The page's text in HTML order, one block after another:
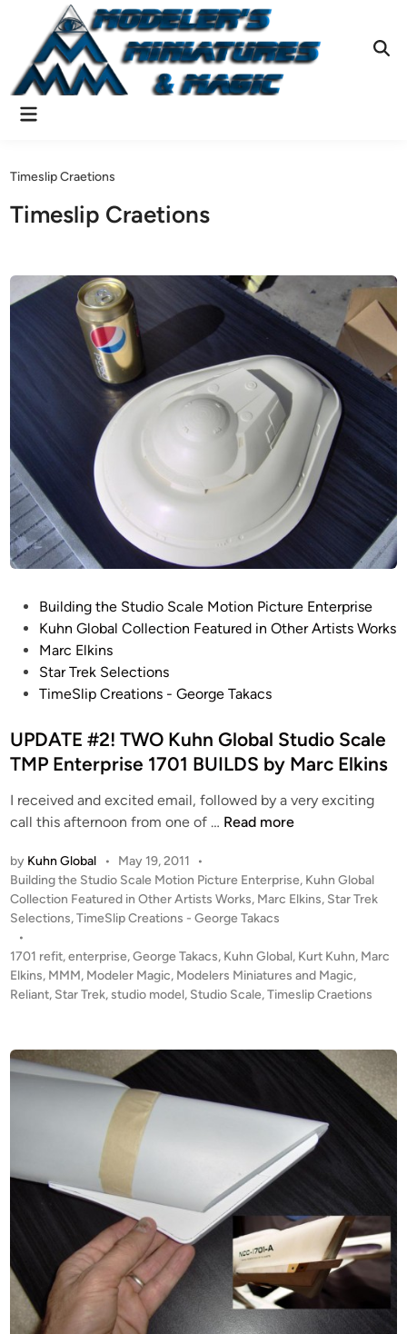
content
Main
Timeslip Craetions
Timeslip Craetions
i
n
Building the Studio Scale Motion Picture Enterprise
Kuhn Global Collection Featured in Other Artists Works
Marc Elkins
Star Trek Selections
TimeSlip Creations - George Takacs
UPDATE #2! TWO Kuhn Global Studio Scale
TMP Enterprise 1701 BUILDS by Marc Elkins
I received and excited email, followed by a very exciting
call this afternoon from one of … U
A
T
E
#
2
!
u
l
o
S
t
Read more
by Kuhn Global • May 19, 2011
•
P
o
s
e
d
i
Building the Studio Scale Motion Picture Enterprise, Kuhn Global
Collection Featured in Other Artists Works, Marc Elkins, Star Trek
Selections,TimeSlip Creations - George Takacs
•
1701 refit,enterprise,George Takacs, Kuhn Global, Kurt Kuhn, Marc
Elkins, MMM, Modeler Magic, Modelers Miniatures and Magic,
Reliant, Star Trek,studio model, Studio Scale,Timeslip Craetions